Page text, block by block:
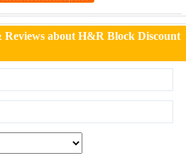
about H&R Block Discount